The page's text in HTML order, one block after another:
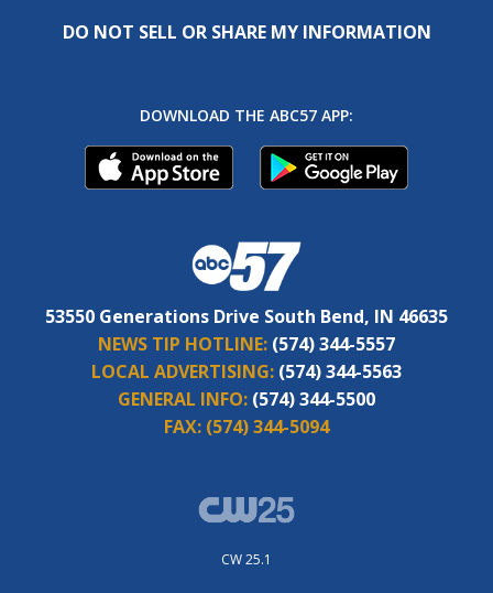
DO NOT SELL OR SHARE MY INFORMATION
DOWNLOAD THE ABC57 APP:
53550 Generations Drive South Bend, IN 46635
NEWS TIP HOTLINE: (574) 344-5557
LOCAL ADVERTISING: (574) 344-5563
GENERAL INFO: (574) 344-5500
FAX: (574) 344-5094
CW 25.1